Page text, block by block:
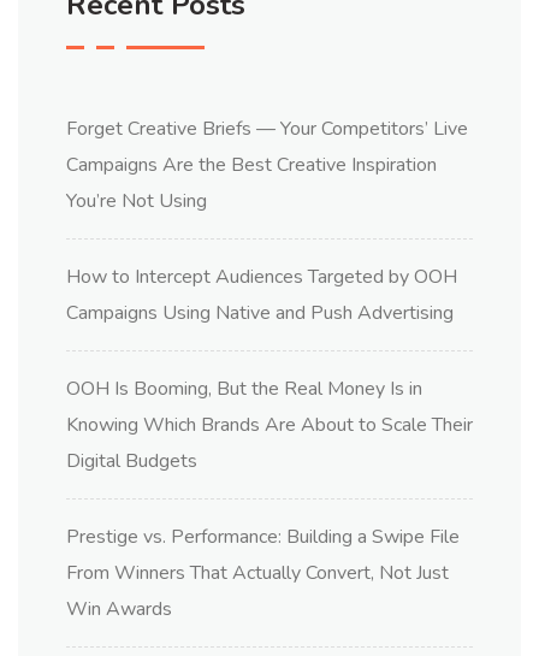
Forget Creative Briefs — Your Competitors’ Live
Campaigns Are the Best Creative Inspiration
You’re Not Using
How to Intercept Audiences Targeted by OOH
Campaigns Using Native and Push Advertising
OOH Is Booming, But the Real Money Is in
Knowing Which Brands Are About to Scale Their
Digital Budgets
Prestige vs. Performance: Building a Swipe File
From Winners That Actually Convert, Not Just
Win Awards